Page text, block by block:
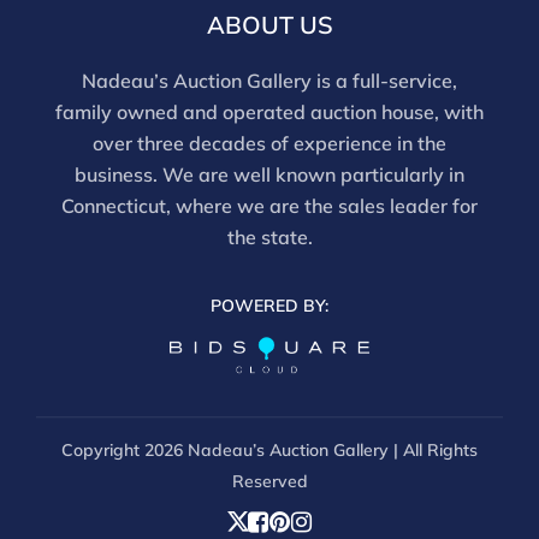
email info@nadeausauction.com.
ABOUT US
Nadeau’s Auction Gallery is a full-service,
family owned and operated auction house, with
over three decades of experience in the
business. We are well known particularly in
Connecticut, where we are the sales leader for
the state.
POWERED BY:
Copyright 2026 Nadeau’s Auction Gallery | All Rights
Reserved